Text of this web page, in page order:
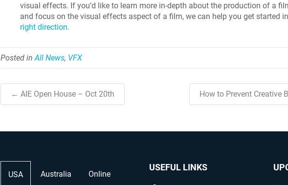
visual effects. If you’d like to learn more in-depth about the production of a
and focus on the visual effects aspect of a film, we can help you get started in
right direction.
Posted inAll News, VFX
← AIE Open House – Oct 20th How to Prevent Creative
Skyline Shredder –
Game
USA Australia Online
USEFUL LINKS